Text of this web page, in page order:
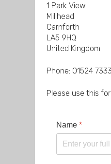
1 Park View
Millhead
Carnforth
LA5 9HQ
United Kingdom
Phone: 01524
Please use this
Name *